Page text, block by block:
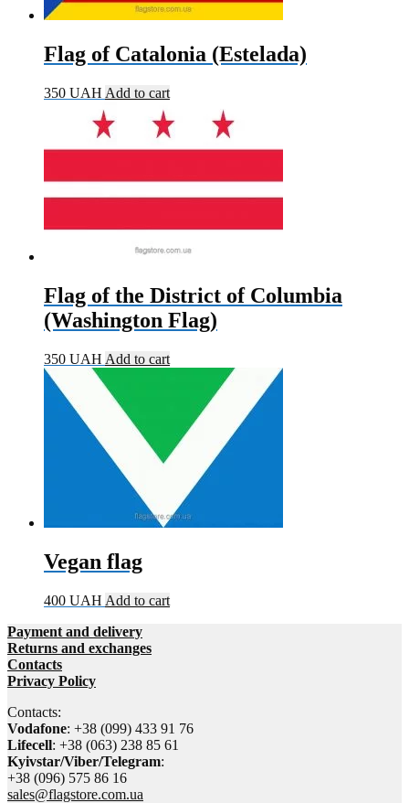
Flag of Catalonia (Estelada)
350 UAH Add to cart
Flag of the District of Columbia
(Washington Flag)
350 UAH Add to cart
Vegan flag
400 UAH Add to cart
Payment and delivery
Returns and exchanges
Contacts
Privacy Policy
Contacts:
Vodafone: +38 (099) 433 91 76
Lifecell: +38 (063) 238 85 61
Kyivstar/Viber/Telegram:
+38 (096) 575 86 16
sales@flagstore.com.ua